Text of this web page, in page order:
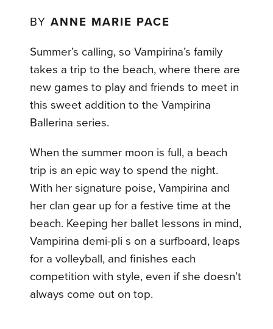
BYANNE MARIE PACE
Summer’s calling, so Vampirina’s family
takes a trip to the beach, where there are
new games to play and friends to meet in
this sweet addition to the Vampirina
Ballerina series.
When the summer moon is full, a beach
trip is an epic way to spend the night.
With her signature poise, Vampirina and
her clan gear up for a festive time at the
beach. Keeping her ballet lessons in mind,
Vampirina demi-pli s on a surfboard, leaps
for a volleyball, and finishes each
competition with style, even if she doesn’t
always come out on top.